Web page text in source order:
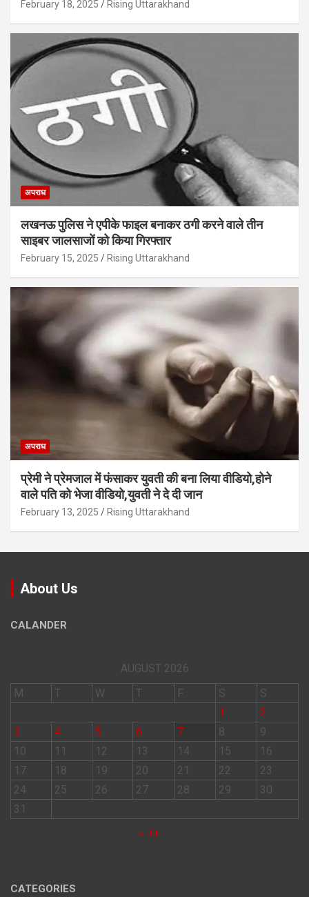
February 18, 2025 Rising Uttarakhand
अपराध
लखनऊ पुलिस ने एपीके फाइल बनाकर ठगी करने वाले तीन
साइबर जालसाजों को किया गिरफ्तार
February 15, 2025 Rising Uttarakhand
अपराध
प्रेमी ने प्रेमजाल में फंसाकर युवती की बना लिया वीडियो,होने
वाले पत‍ि को भेजा वीड‍ियो,युवती ने दे दी जान
February 13, 2025 Rising Uttarakhand
About Us
CALANDER
AUGUST 2026
M
T W T F S
S
1
2
3
4 5 6 7 8
9
10
11 12 13 14 15
16
17
18 19 20 21 22
23
24
25 26 27 28 29
30
31
« Jul
CATEGORIES